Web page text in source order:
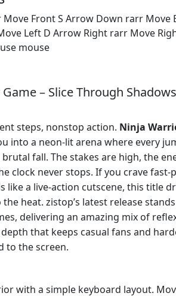
Front S Arrow Down rarr Move
Left D Arrow Right rarr Move
mouse
– Slice Through
steps, nonstop action. Ninja
into a neon‑lit arena where every
fall. The stakes are high, the
clock never stops. If you crave
like a live‑action cutscene, this title
heat. zistop’s latest release
delivering an amazing mix of
that keeps casual fans and
to the screen.
with a simple keyboard layout.